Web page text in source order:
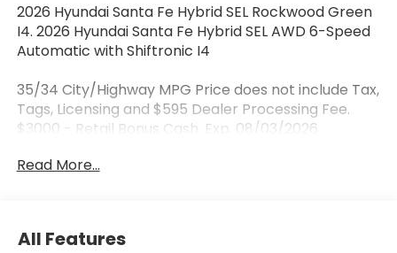
2026 Hyundai Santa Fe Hybrid SEL Rockwood Green
I4. 2026 Hyundai Santa Fe Hybrid SEL AWD 6-Speed
Automatic with Shiftronic I4
35/34 City/Highway MPG Price does not include Tax,
Tags, Licensing and $595 Dealer Processing Fee.
$3000 - Retail Bonus Cash. Exp. 08/03/2026
Read More...
All Features